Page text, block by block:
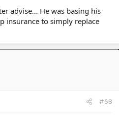
advise... He was basing his
insurance to simply replace
#68